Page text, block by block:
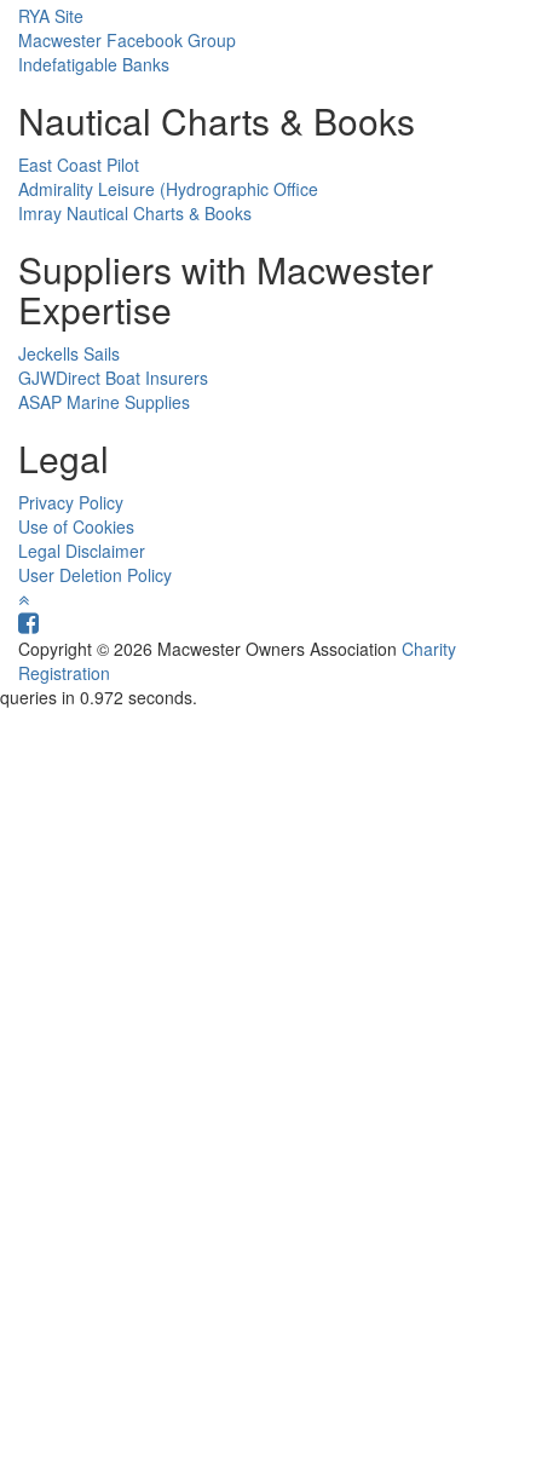
RYA Site
Macwester Facebook Group
Indefatigable Banks
Nautical Charts & Books
East Coast Pilot
Admirality Leisure (Hydrographic Office
Imray Nautical Charts & Books
Suppliers with Macwester
Expertise
Jeckells Sails
GJWDirect Boat Insurers
ASAP Marine Supplies
Legal
Privacy Policy
Use of Cookies
Legal Disclaimer
User Deletion Policy
Copyright © 2026 Macwester Owners Association Charity
Registration
queries in 0.972 seconds.